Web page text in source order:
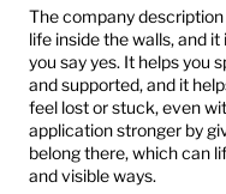
The company
life inside the walls, and
you say yes. It helps you
and supported, and it
feel lost or stuck, even
application stronger by
belong there, which can
and visible ways.